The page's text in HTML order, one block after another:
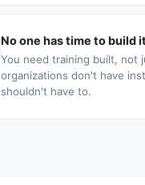
No one has time to build
You need training built, not
organizations don't have
shouldn't have to.